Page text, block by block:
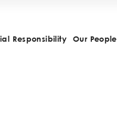
Responsibility Our People